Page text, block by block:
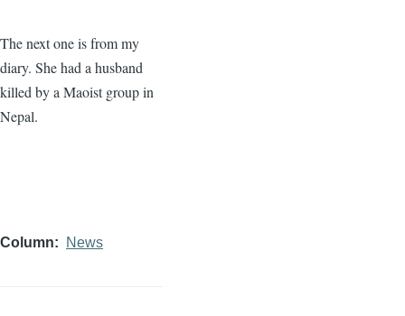
The next one is from my
diary. She had a husband
killed by a Maoist group in
Nepal.
Column News